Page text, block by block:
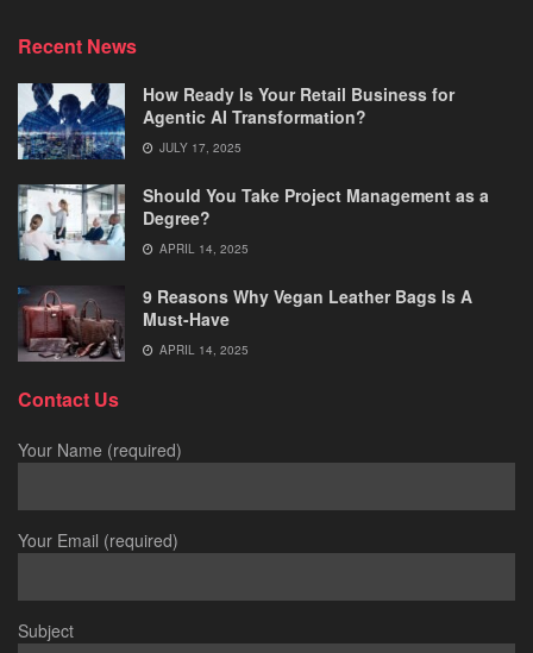
Recent News
How Ready Is Your Retail Business for
Agentic AI Transformation?
JULY 17, 2025
Should You Take Project Management as a
Degree?
APRIL 14, 2025
9 Reasons Why Vegan Leather Bags Is A
Must-Have
APRIL 14, 2025
Contact Us
Your Name (required)
Your Email (required)
Subject